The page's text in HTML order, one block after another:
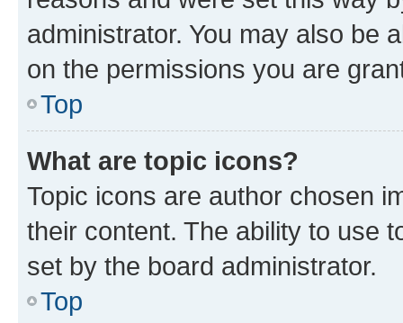
administrator. You may also be
on the permissions you are
Top
What are topic icons?
Topic icons are author chosen
their content. The ability to use
set by the board administrator.
Top